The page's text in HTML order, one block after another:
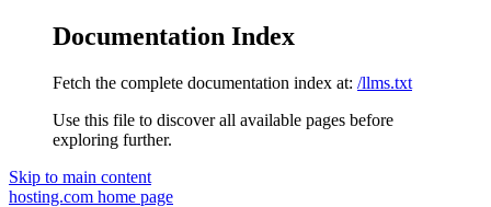
Documentation Index
Fetch the complete documentation index at: /llms.txt
Use this file to discover all available pages before
exploring further.
Skip to main content
hosting.com home page